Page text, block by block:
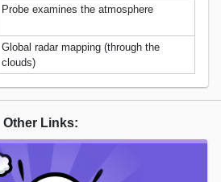
Probe examines the atmosphere
Global radar mapping (through the
clouds)
Other Links: